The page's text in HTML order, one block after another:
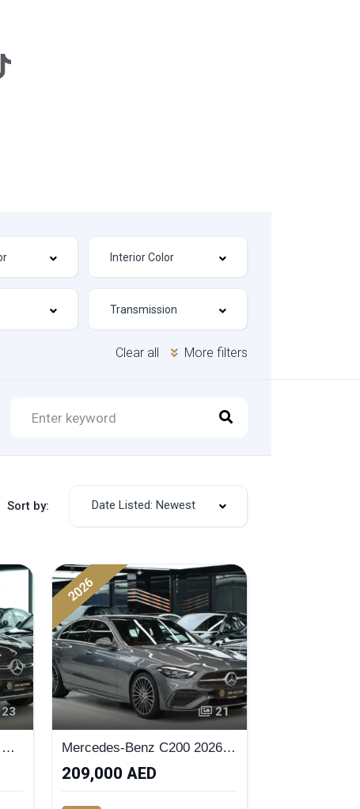
Clear all More filters
Sort by: Date Listed: Newest
23
Mercedes-Benz GLC-200 Coupe 2026 Premium Plus
2026
21
Mercedes-Benz C200 2026 Selenite Grey EMC
209,000 AED